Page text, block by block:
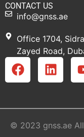
CONTACT US
info@gnss.ae
Office 1704,
Zayed Road,
© 2023 gnss.ae